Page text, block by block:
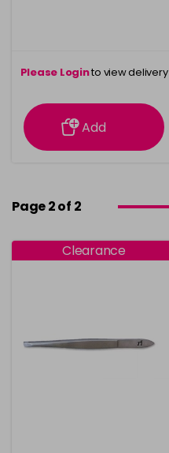
Please Loginto view delivery
information
Add
Page 2 of 2
Clearance